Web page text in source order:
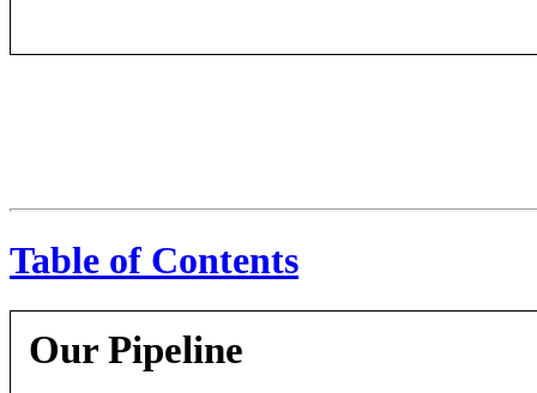
Table of Contents
Our Pipeline